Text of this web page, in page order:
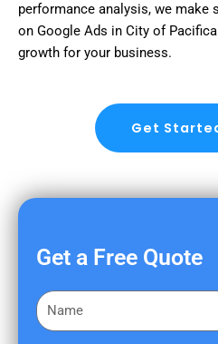
performance analysis, we make
on Google Ads in City of
growth for your business.
Get
Get a Free Quote
F
i